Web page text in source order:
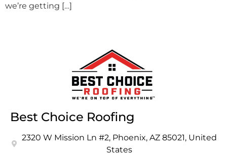
we’re getting […]
Best Choice Roofing
2320 W Mission Ln #2, Phoenix, AZ 85021, United
States